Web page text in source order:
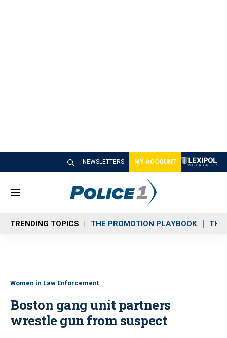
NEWSLETTERS MY ACCOUNT
M
n
u
TRENDING TOPICS THE PROMOTION PLAYBOOK THE
Women in Law Enforcement
Boston gang unit partners
wrestle gun from suspect